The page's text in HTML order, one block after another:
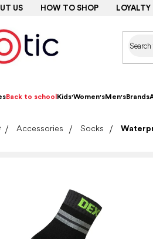
US HOW TO SHOP LOYALTY
Back to school Kids'Women'sMen'sBrands
Accessories Socks